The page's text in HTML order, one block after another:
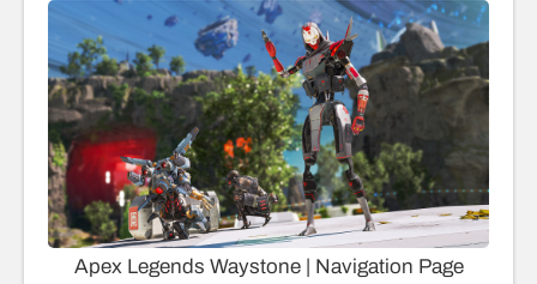
Apex Legends Waystone | Navigation Page